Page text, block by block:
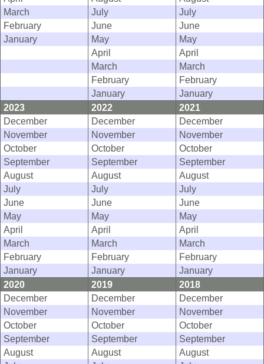
March
July
July
February
June
June
January
May
May
April
April
March
March
February
February
January
January
2023
2022
2021
December
December
December
November
November
November
October
October
October
September
September
September
August
August
August
July
July
July
June
June
June
May
May
May
April
April
April
March
March
March
February
February
February
January
January
January
2020
2019
2018
December
December
December
November
November
November
October
October
October
September
September
September
August
August
August